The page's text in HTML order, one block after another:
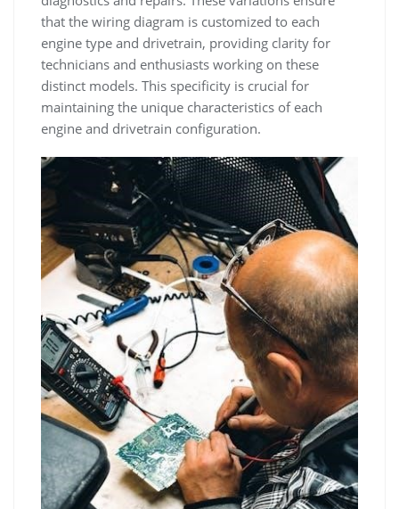
that the wiring diagram is customized to each
engine type and drivetrain, providing clarity for
technicians and enthusiasts working on these
distinct models. This specificity is crucial for
maintaining the unique characteristics of each
engine and drivetrain configuration.